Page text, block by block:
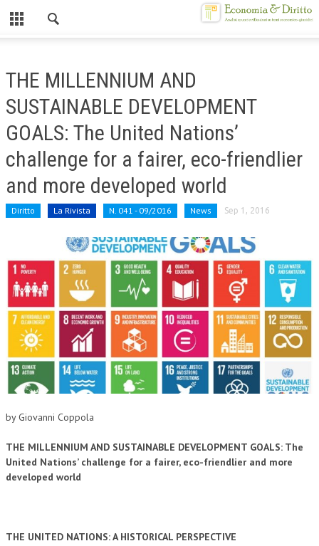
CHI SIAMO
CENTRO STUDI
ATTO COSTITUTIVO E STATUTO
OBIETTIVI
DIREZIONE SCIENTIFICA
ALTA FORMAZIONE
CORSI CE.S.E.D.
ARCHIVIO CORSI 2015
DIVENTA SOCIO
BROCHURE CE.S.E.D.
LA RIVISTA
LA RIVISTA
COMITATO EDITORIALE
THE MILLENNIUM AND
SUSTAINABLE DEVELOPMENT
GOALS: The United Nations’
challenge for a fairer, eco-friendlier
and more developed world
Diritto La Rivista N. 041 - 09/2016 News Sep 1, 2016
by Giovanni Coppola
THE MILLENNIUM AND SUSTAINABLE DEVELOPMENT GOALS: The
United Nations’ challenge for a fairer, eco-friendlier and more
developed world
THE UNITED NATIONS: A HISTORICAL PERSPECTIVE